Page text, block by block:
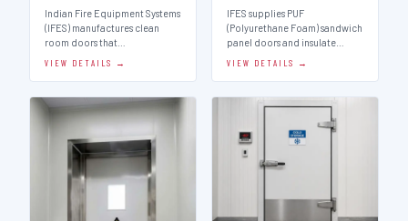
Indian Fire Equipment Systems
(IFES) manufactures clean
room doors that…
VIEW DETAILS →
IFES supplies PUF
(Polyurethane Foam) sandwich
panel doors and insulate…
VIEW DETAILS →